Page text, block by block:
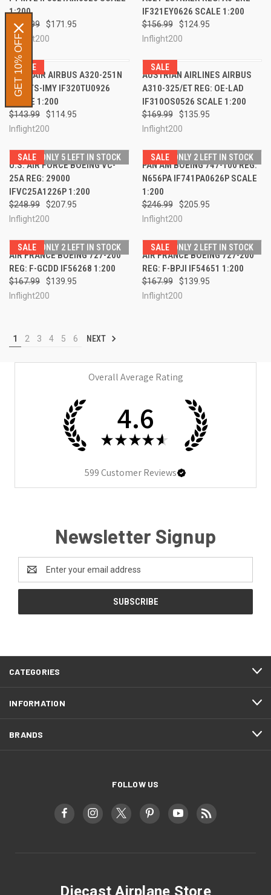
1:200
$214.99
$171.95
Inflight200
IF321EY0626 SCALE 1:200
$156.99
$124.95
Inflight200
SALE
TUNISAIR AIRBUS A320-251N
REG: TS-IMY IF320TU0926
SCALE 1:200
$143.99
$114.95
Inflight200
SALE
AUSTRIAN AIRLINES AIRBUS
A310-325/ET REG: OE-LAD
IF310OS0526 SCALE 1:200
$169.99
$135.95
Inflight200
SALE ONLY 5 LEFT IN STOCK
U.S. AIR FORCE BOEING VC-
25A REG: 29000
IFVC25A1226P 1:200
$248.99
$207.95
Inflight200
SALE ONLY 2 LEFT IN STOCK
PAN AM BOEING 747-100 REG:
N656PA IF741PA0626P SCALE
1:200
$246.99
$205.95
Inflight200
SALE ONLY 2 LEFT IN STOCK
AIR FRANCE BOEING 727-200
REG: F-GCDD IF56268 1:200
$167.99
$139.95
Inflight200
SALE ONLY 2 LEFT IN STOCK
AIR FRANCE BOEING 727-200
REG: F-BPJI IF54651 1:200
$167.99
$139.95
Inflight200
1 2 3 4 5 6 NEXT
Overall Average Rating
4.6
★ ★ ★ ★ ★
599Customer Reviews
Newsletter Signup
Address
CATEGORIES
INFORMATION
BRANDS
FOLLOW US
Diecast Airplane Store
GET 10% OFF